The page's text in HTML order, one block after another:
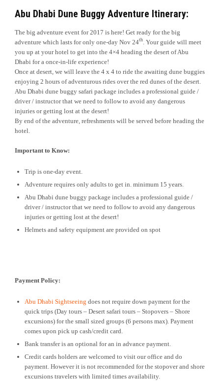
Abu Dhabi Dune Buggy Adventure Itinerary:
The big adventure event for 2017 is here! Get ready for the big
adventure which lasts for only one-day Nov 24th. Your guide will meet
you up at your hotel to get into the 4×4 heading the desert of Abu
Dhabi for a once-in-life experience!
Once at desert, we will leave the 4 x 4 to ride the awaiting dune buggies
enjoying 2 hours of adventurous rides over the red dunes of the desert.
Abu Dhabi dune buggy safari package includes a professional guide /
driver / instructor that we need to follow to avoid any dangerous
injuries or getting lost at the desert!
By end of the adventure, refreshments will be served before heading the
hotel.
Important to Know:
Trip is one-day event.
Adventure requires only adults to get in. minimum 15 years.
Abu Dhabi dune buggy package includes a professional guide /
driver / instructor that we need to follow to avoid any dangerous
injuries or getting lost at the desert!
Helmets and safety equipment are provided on spot
Payment Policy:
Abu Dhabi Sightseeing does not require down payment for the
quick trips (Day tours – Desert safari tours – Stopovers – Shore
excursions) for the small sized groups (6 persons max). Payment
comes upon pick up cash/credit card.
Bank transfer is an optional for an in advance payment.
Credit cards holders are welcomed to visit our office and do
payment. However it is not recommended for the stopover and shore
excursions travelers with limited times availability.